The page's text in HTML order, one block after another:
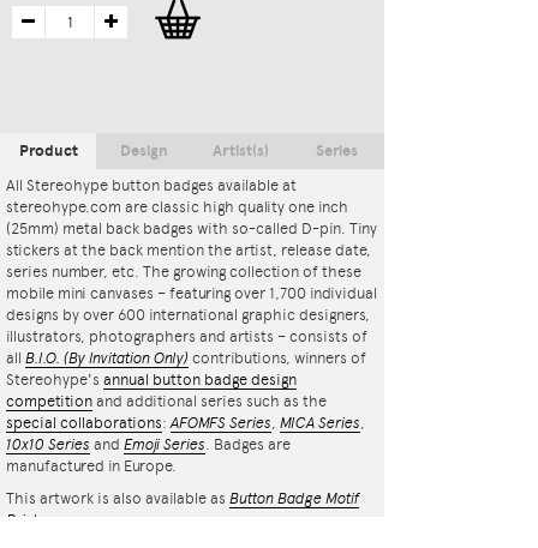
Product
All Stereohype button badges available at
stereohype.com are classic high quality one inch
(25mm) metal back badges with so-called D-pin. Tiny
stickers at the back mention the artist, release date,
series number, etc. The growing collection of these
mobile mini canvases – featuring over 1,700 individual
designs by over 600 international graphic designers,
illustrators, photographers and artists – consists of
all B.I.O. (By Invitation Only) contributions, winners of
Stereohype's annual button badge design
competition and additional series such as the
special collaborations:AFOMFS Series, MICA Series,
10x10 Series and Emoji Series. Badges are
manufactured in Europe.
This artwork is also available as Button Badge Motif
Print
Design Artist(s) Series